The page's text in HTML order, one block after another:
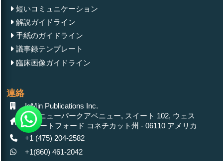
短いコミュニケーション
解説ガイドライン
手紙のガイドライン
議事録テンプレート
臨床画像ガイドライン
連絡
IgMin Publications Inc.
430 ニューパークアベニュー, スイート 102, ウェス
トハートフォード コネチカット州 - 06110 アメリカ
+1 (475) 204-2582
+1(860) 461-2042